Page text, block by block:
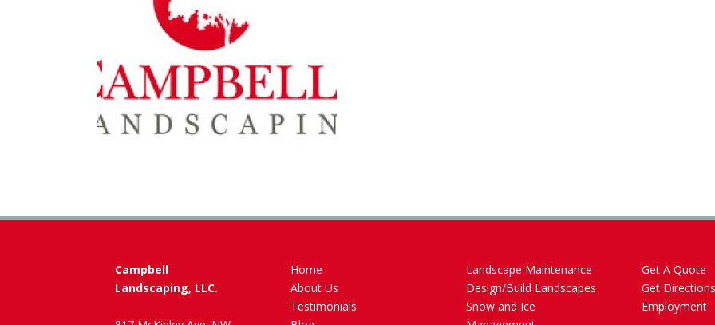
Campbell
Landscaping, LLC.
Home
About Us
Testimonials
Landscape Maintenance
Design/Build Landscapes
Snow and Ice
Get A Quote
Get Directions
Employment